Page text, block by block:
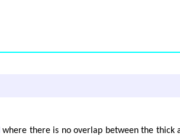
where there is no overlap between the thick